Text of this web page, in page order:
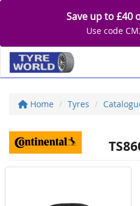
Save up to £40
Use code
Home Tyres